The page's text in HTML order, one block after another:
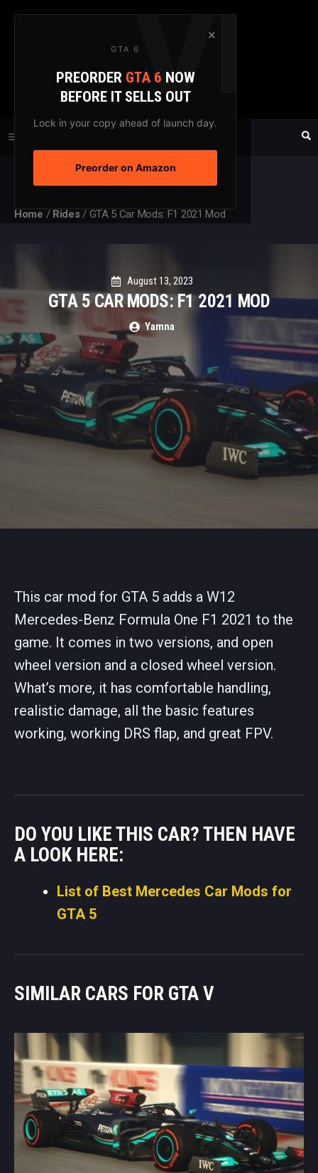
×
GTA 6
PREORDER GTA 6 NOW
BEFORE IT SELLS OUT
Lock in your copy ahead of launch day.
Preorder on Amazon
Skip
GTAXTREME
FANSITE SINCE 2003
Home / Rides/ GTA 5 Car Mods: F1 2021 Mod
August 13, 2023
GTA 5 CAR MODS: F1 2021 MOD
Yamna
This car mod for GTA 5 adds a W12
Mercedes-Benz Formula One F1 2021 to the
game. It comes in two versions, and open
wheel version and a closed wheel version.
What’s more, it has comfortable handling,
realistic damage, all the basic features
working, working DRS flap, and great FPV.
DO YOU LIKE THIS CAR? THEN HAVE
A LOOK HERE:
List of Best Mercedes Car Mods for
GTA 5
SIMILAR CARS FOR GTA V